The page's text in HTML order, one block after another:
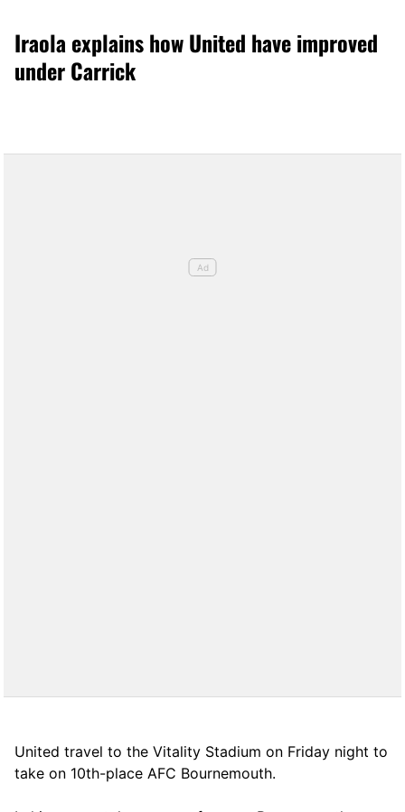
Iraola explains how United have improved
under Carrick
United travel to the Vitality Stadium on Friday night to
take on 10th-place AFC Bournemouth.